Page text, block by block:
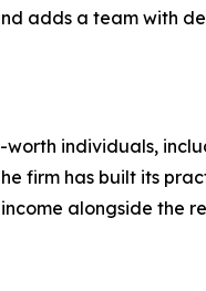
adds a team with
individuals,
firm has built its
alongside the